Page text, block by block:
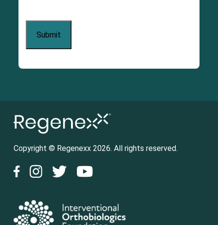
Copyright © Regenexx 2026. All rights reserved.